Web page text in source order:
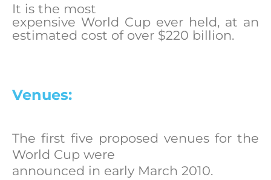
It is the most
expensive World Cup ever held, at an
estimated cost of over $220 billion.
Venues:
The first five proposed venues for the
World Cup were
announced in early March 2010.